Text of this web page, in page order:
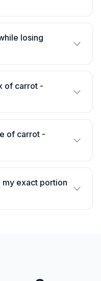
losing
of carrot -
of carrot -
my exact portion